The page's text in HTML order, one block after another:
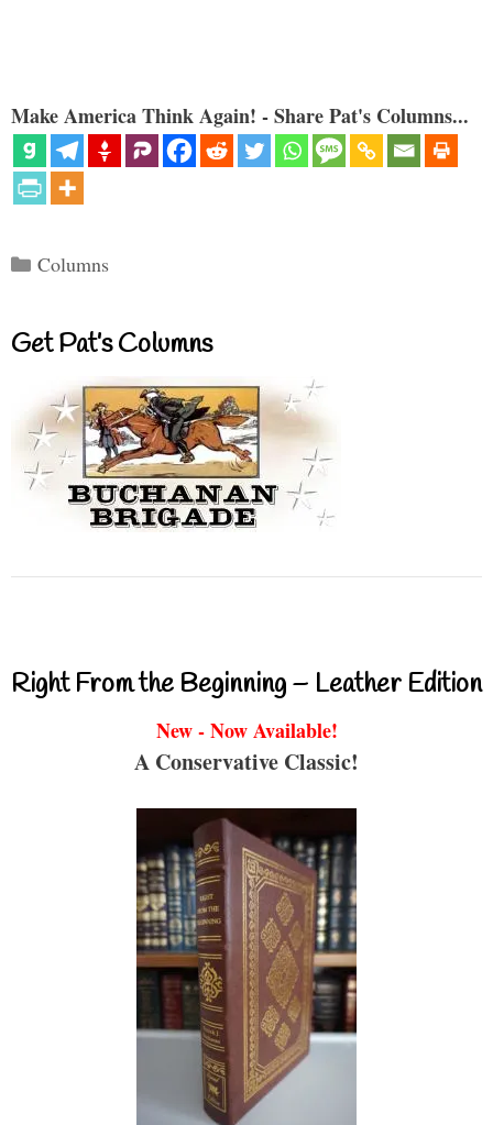
Make America Think Again! - Share Pat's Columns...
Categories
Columns
Get Pat’s Columns
Right From the Beginning – Leather Edition
New - Now Available!
A Conservative Classic!